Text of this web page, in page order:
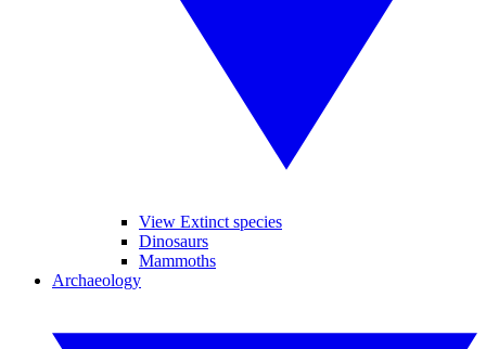
View Extinct species
Dinosaurs
Mammoths
Archaeology